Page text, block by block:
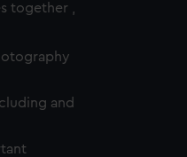
together ,
and